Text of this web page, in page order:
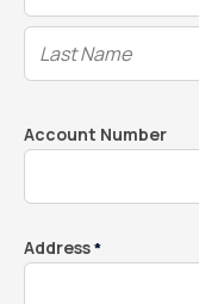
Account Number
Address*